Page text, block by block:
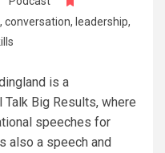
, conversation, leadership,
is a
Big Results, where
speeches for
also a speech and